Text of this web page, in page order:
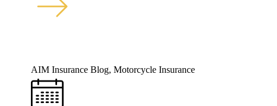
AIM Insurance Blog, Motorcycle Insurance